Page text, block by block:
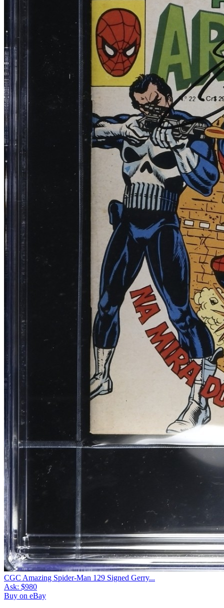
CGC Amazing Spider-Man 129 Signed Gerry...
Ask: $980
Buy on eBay